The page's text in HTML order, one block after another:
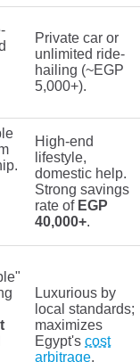
Private car or
unlimited ride-
hailing (~EGP
5,000+).
High-end
lifestyle,
domestic help.
Strong savings
rate of EGP
40,000+.
Luxurious by
local standards;
maximizes
Egypt's cost
arbitrage.